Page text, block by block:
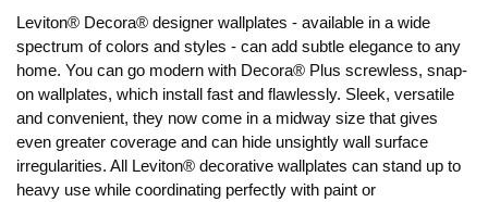
Leviton® Decora® designer wallplates - available in a wide
spectrum of colors and styles - can add subtle elegance to any
home. You can go modern with Decora® Plus screwless, snap-
on wallplates, which install fast and flawlessly. Sleek, versatile
and convenient, they now come in a midway size that gives
even greater coverage and can hide unsightly wall surface
irregularities. All Leviton® decorative wallplates can stand up to
heavy use while coordinating perfectly with paint or